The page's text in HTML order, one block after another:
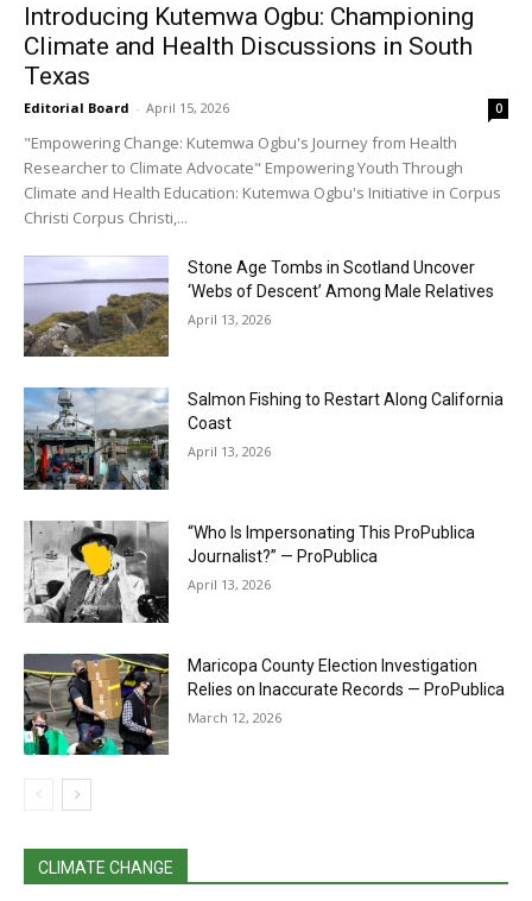
Introducing Kutemwa Ogbu: Championing
Climate and Health Discussions in South
Texas
Editorial Board - April 15, 2026 0
"Empowering Change: Kutemwa Ogbu's Journey from Health
Researcher to Climate Advocate" Empowering Youth Through
Climate and Health Education: Kutemwa Ogbu's Initiative in Corpus
Christi Corpus Christi,...
Stone Age Tombs in Scotland Uncover
‘Webs of Descent’ Among Male Relatives
April 13, 2026
Salmon Fishing to Restart Along California
Coast
April 13, 2026
“Who Is Impersonating This ProPublica
Journalist?” — ProPublica
April 13, 2026
Maricopa County Election Investigation
Relies on Inaccurate Records — ProPublica
March 12, 2026
CLIMATE CHANGE